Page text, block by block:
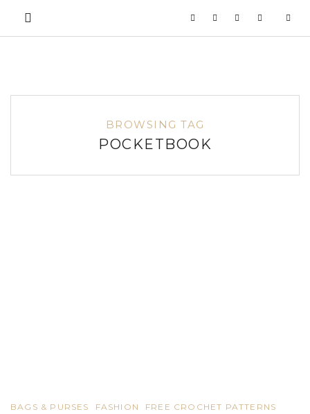
BROWSING TAG
POCKETBOOK
BAGS & PURSES FASHION FREE CROCHET PATTERNS